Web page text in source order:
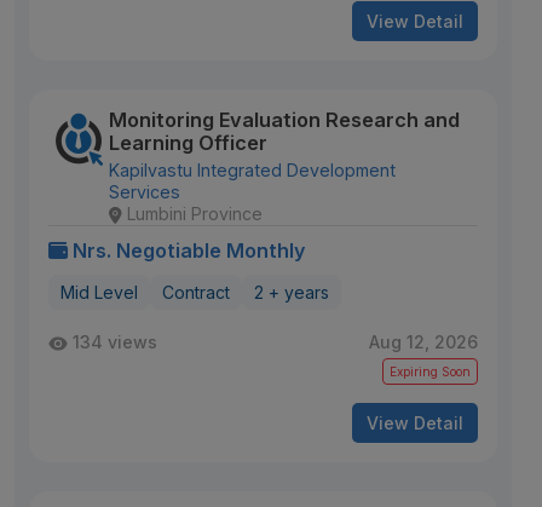
View Detail
Monitoring Evaluation Research and
Learning Officer
Kapilvastu Integrated Development
Services
Lumbini Province
Nrs. Negotiable Monthly
Mid Level Contract 2 + years
134 views Aug 12, 2026
Expiring Soon
View Detail